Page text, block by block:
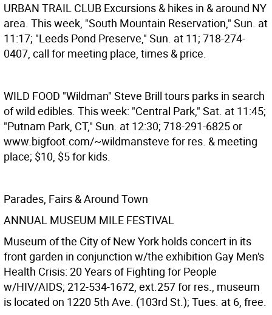
URBAN TRAIL CLUB Excursions & hikes in & around NY
area. This week, "South Mountain Reservation," Sun. at
11:17; "Leeds Pond Preserve," Sun. at 11; 718-274-
0407, call for meeting place, times & price.
WILD FOOD "Wildman" Steve Brill tours parks in search
of wild edibles. This week: "Central Park," Sat. at 11:45;
"Putnam Park, CT," Sun. at 12:30; 718-291-6825 or
www.bigfoot.com/~wildmansteve for res. & meeting
place; $10, $5 for kids.
Parades, Fairs & Around Town
ANNUAL MUSEUM MILE FESTIVAL
Museum of the City of New York holds concert in its
front garden in conjunction w/the exhibition Gay Men's
Health Crisis: 20 Years of Fighting for People
w/HIV/AIDS; 212-534-1672, ext.257 for res., museum
is located on 1220 5th Ave. (103rd St.); Tues. at 6, free.